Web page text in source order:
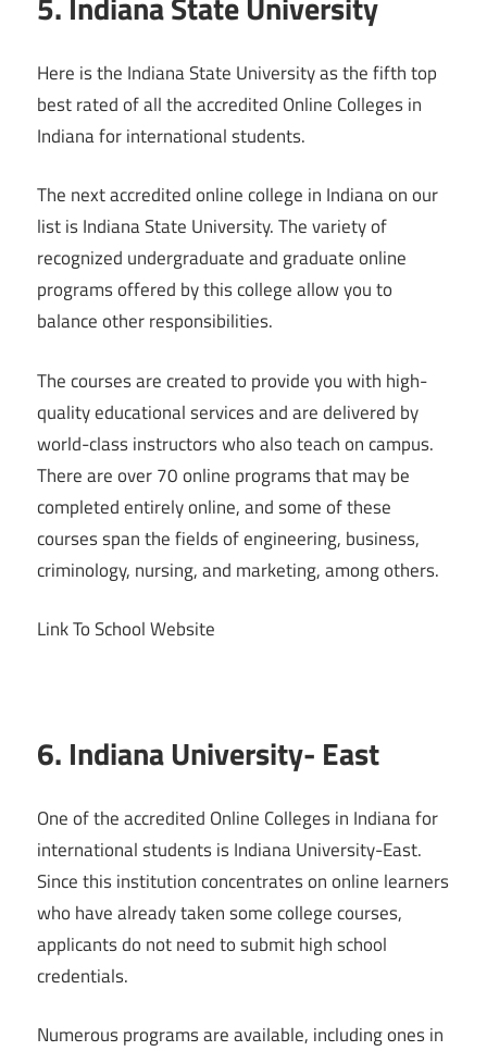
Here is the Indiana State University as the fifth top
best rated of all the accredited Online Colleges in
Indiana for international students.
The next accredited online college in Indiana on our
list is Indiana State University. The variety of
recognized undergraduate and graduate online
programs offered by this college allow you to
balance other responsibilities.
The courses are created to provide you with high-
quality educational services and are delivered by
world-class instructors who also teach on campus.
There are over 70 online programs that may be
completed entirely online, and some of these
courses span the fields of engineering, business,
criminology, nursing, and marketing, among others.
Link To School Website
6. Indiana University- East
One of the accredited Online Colleges in Indiana for
international students is Indiana University-East.
Since this institution concentrates on online learners
who have already taken some college courses,
applicants do not need to submit high school
credentials.
Numerous programs are available, including ones in